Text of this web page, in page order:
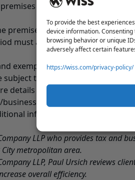
To provide the best
device information.
browsing behavior or unique
adversely affect certain
https://wiss.com/privacy-policy/
(before deductions and
premises is $200,000 or less.
must also file a quarterly
exemptions, so read the law in
to the CRT. These links to
details and relevant forms.
commercial-rent-tax-
information or assistance in
LLP who provides tax and
metropolitan area.
LLP, Paul Ursichreviews
overall efficiency.